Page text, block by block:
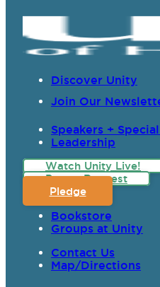
Discover Unity
Join Our
Speakers +
Leadership
Watch Unity Live!
Prayer Request
Pledge
Bookstore
Groups at Unity
Contact Us
Map/Directions